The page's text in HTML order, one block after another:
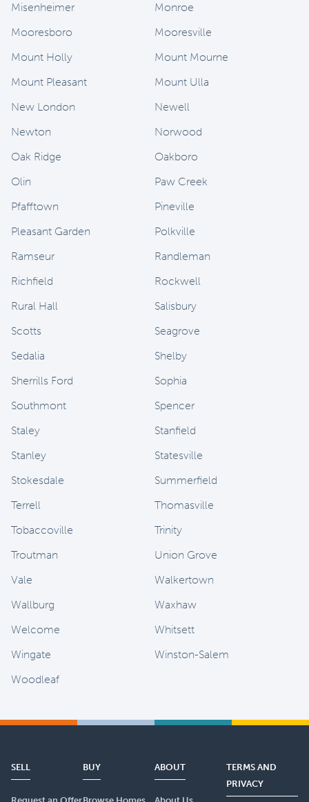
Misenheimer
Monroe
Mooresboro
Mooresville
Mount Holly
Mount Mourne
Mount Pleasant
Mount Ulla
New London
Newell
Newton
Norwood
Oak Ridge
Oakboro
Olin
Paw Creek
Pfafftown
Pineville
Pleasant Garden
Polkville
Ramseur
Randleman
Richfield
Rockwell
Rural Hall
Salisbury
Scotts
Seagrove
Sedalia
Shelby
Sherrills Ford
Sophia
Southmont
Spencer
Staley
Stanfield
Stanley
Statesville
Stokesdale
Summerfield
Terrell
Thomasville
Tobaccoville
Trinity
Troutman
Union Grove
Vale
Walkertown
Wallburg
Waxhaw
Welcome
Whitsett
Wingate
Winston-Salem
Woodleaf
SELL BUY ABOUT
TERMS AND
PRIVACY